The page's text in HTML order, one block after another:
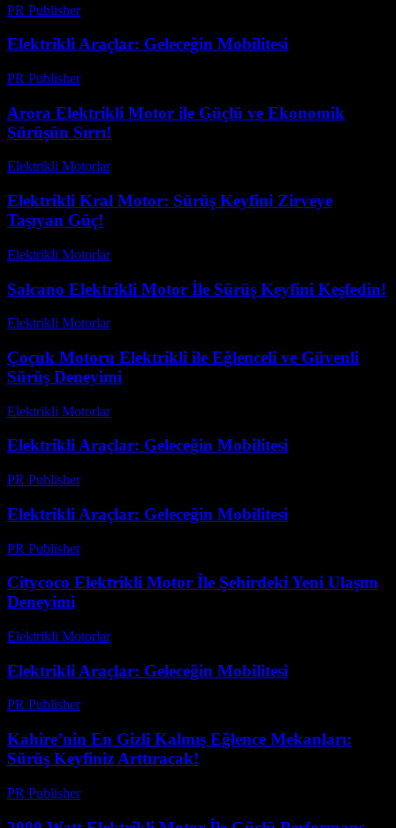
PR Publisher-
Elektrikli Araçlar: Geleceğin Mobilitesi
PR Publisher-
Arora Elektrikli Motor ile Güçlü ve Ekonomik
Sürüşün Sırrı!
Elektrikli Motorlar-
Elektrikli Kral Motor: Sürüş Keyfini Zirveye
Taşıyan Güç!
Elektrikli Motorlar-
Salcano Elektrikli Motor İle Sürüş Keyfini Keşfedin!
Elektrikli Motorlar-
Çoçuk Motoru Elektrikli ile Eğlenceli ve Güvenli
Sürüş Deneyimi
Elektrikli Motorlar-
Elektrikli Araçlar: Geleceğin Mobilitesi
PR Publisher-
Elektrikli Araçlar: Geleceğin Mobilitesi
PR Publisher-
Citycoco Elektrikli Motor İle Şehirdeki Yeni Ulaşım
Deneyimi
Elektrikli Motorlar-
Elektrikli Araçlar: Geleceğin Mobilitesi
PR Publisher-
Kahire’nin En Gizli Kalmış Eğlence Mekanları:
Sürüş Keyfiniz Arttıracak!
PR Publisher-